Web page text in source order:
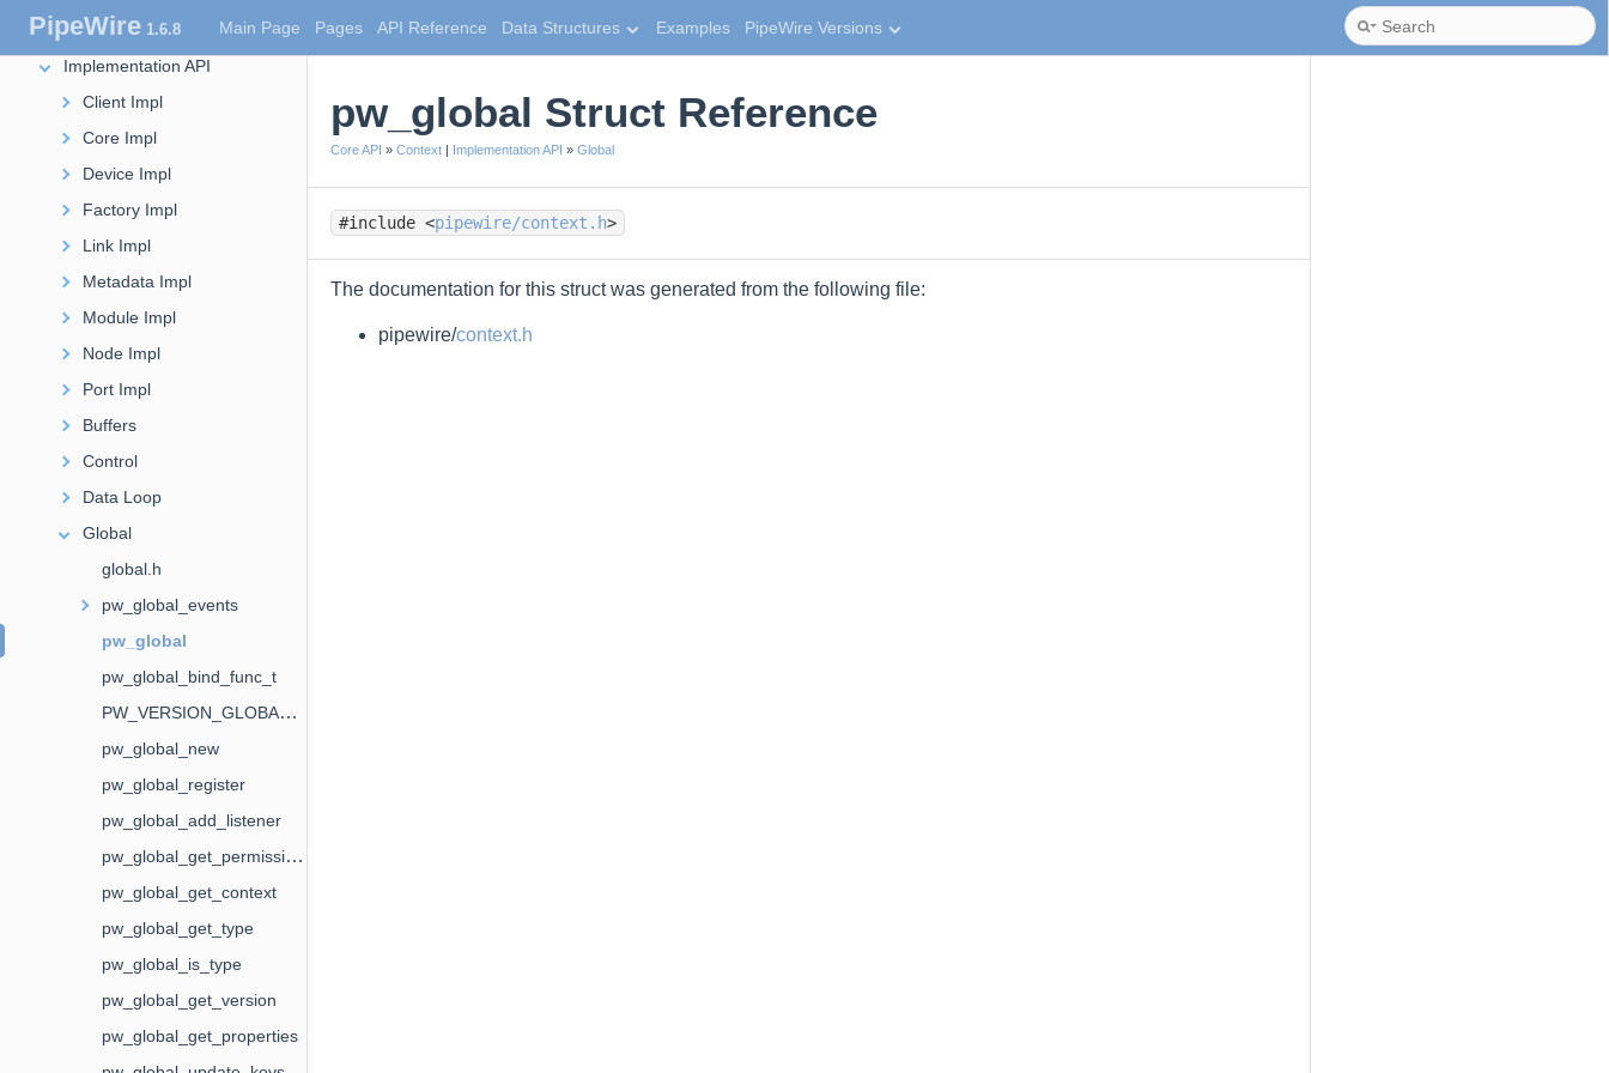
PipeWire1.6.8 Main Page Pages API Reference Data Structures Examples PipeWire Versions
Core API
Implementation API
Client Impl
Core Impl
Device Impl
Factory Impl
Link Impl
Metadata Impl
Module Impl
Node Impl
Port Impl
Buffers
Control
Data Loop
Global
global.h
pw_global_events
pw_global
pw_global_bind_func_t
PW_VERSION_GLOBAL_EVENTS
pw_global_new
pw_global_register
pw_global_add_listener
pw_global_get_permissions
pw_global_get_context
pw_global_get_type
pw_global_is_type
pw_global_get_version
pw_global_get_properties
pw_global Struct Reference
Core API » Context | Implementation API » Global
#include <pipewire/context.h>
The documentation for this struct was generated from the following file:
pipewire/context.h